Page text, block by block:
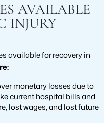
AVAILABLE
INJURY
available for recovery in
monetary losses due to
current hospital bills and
lost wages, and lost future